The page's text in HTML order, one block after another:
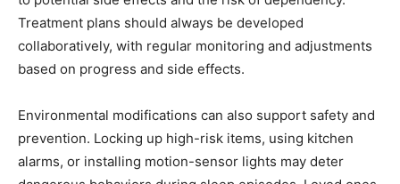
Treatment plans should always be developed
collaboratively, with regular monitoring and adjustments
based on progress and side effects.
Environmental modifications can also support safety and
prevention. Locking up high-risk items, using kitchen
alarms, or installing motion-sensor lights may deter